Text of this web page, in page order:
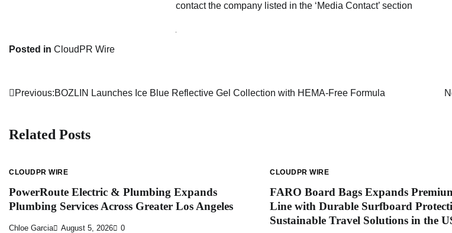
contact the company listed in the ‘Media Contact’ section
Posted in CloudPR Wire
Post
Previous:BOZLIN Launches Ice Blue Reflective Gel Collection with HEMA-Free Formula
Related Posts
CLOUDPR WIRE
PowerRoute Electric & Plumbing Expands
Plumbing Services Across Greater Los Angeles
Chloe Garcia August 5, 2026 0
CLOUDPR WIRE
FARO Board Bags Expands
Line with Durable Surfboard
Sustainable Travel Solutions in the